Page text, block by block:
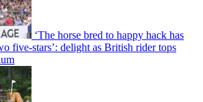
‘The horse bred to happy hack has
five-stars’: delight as British rider tops